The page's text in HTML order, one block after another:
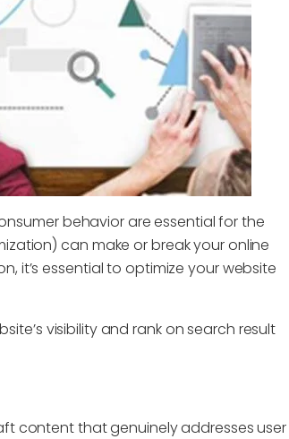
behavior are essential for the
can make or break your online
it’s essential to optimize your website
visibility and rank on search result
content that genuinely addresses user